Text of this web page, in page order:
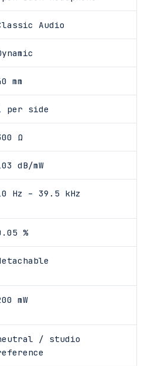
Audio
mm
per side
Ω
dB/mW
Hz – 39.5 kHz
%
mW
/ studio